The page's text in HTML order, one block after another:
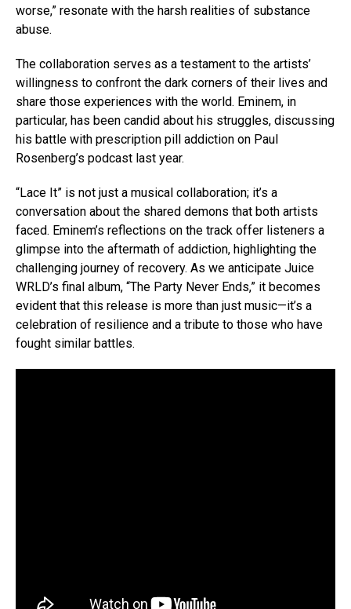
worse,” resonate with the harsh realities of substance
abuse.
The collaboration serves as a testament to the artists’
willingness to confront the dark corners of their lives and
share those experiences with the world. Eminem, in
particular, has been candid about his struggles, discussing
his battle with prescription pill addiction on Paul
Rosenberg’s podcast last year.
“Lace It” is not just a musical collaboration; it’s a
conversation about the shared demons that both artists
faced. Eminem’s reflections on the track offer listeners a
glimpse into the aftermath of addiction, highlighting the
challenging journey of recovery. As we anticipate Juice
WRLD’s final album, “The Party Never Ends,” it becomes
evident that this release is more than just music—it’s a
celebration of resilience and a tribute to those who have
fought similar battles.